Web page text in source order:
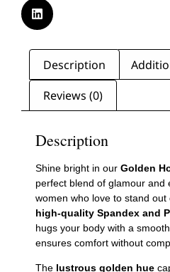
Description
Reviews (0)
Description
Shine bright in our Golden
perfect blend of glamour and
women who love to stand
high-quality Spandex and
hugs your body with a
ensures comfort without
The lustrous golden hue